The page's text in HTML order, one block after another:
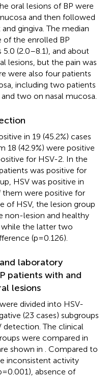
oral lesions of BP were
and then followed
gingiva. The median
of the enrolled BP
(2.0–8.1), and about
lesions, but the pain was
were also four patients
including two patients
two on nasal mucosa.
in 19 (45.2%) cases
18 (42.9%) were positive
for HSV-2. In the
was positive for
HSV was positive in
them were positive for
of HSV, the lesion group
non-lesion and healthy
the latter two
(p=0.126).
laboratory
patients with and
lesions
divided into HSV-
(23 cases) subgroups
The clinical
were compared in
shown in
. Compared to
inconsistent activity
absence of